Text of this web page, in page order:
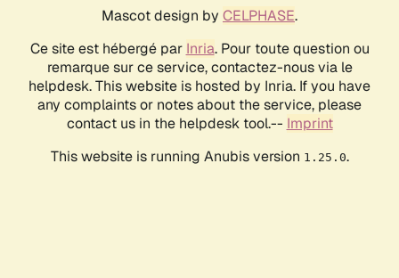
Mascot design by CELPHASE.
Ce site est hébergé par Inria. Pour toute question ou
remarque sur ce service, contactez-nous via le
helpdesk. This website is hosted by Inria. If you have
any complaints or notes about the service, please
contact us in the helpdesk tool.-- Imprint
This website is running Anubis version 1.25.0.